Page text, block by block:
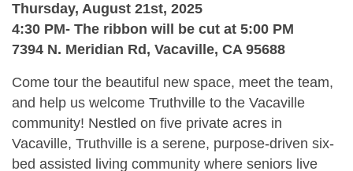
Thursday, August 21st, 2025
4:30 PM- The ribbon will be cut at 5:00 PM
7394 N. Meridian Rd, Vacaville, CA 95688
Come tour the beautiful new space, meet the team,
and help us welcome Truthville to the Vacaville
community! Nestled on five private acres in
Vacaville, Truthville is a serene, purpose-driven six-
bed assisted living community where seniors live